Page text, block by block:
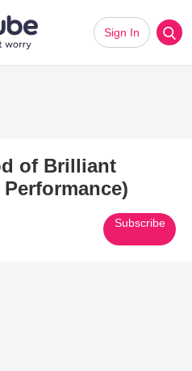
Sign In
of Brilliant
Subscribe